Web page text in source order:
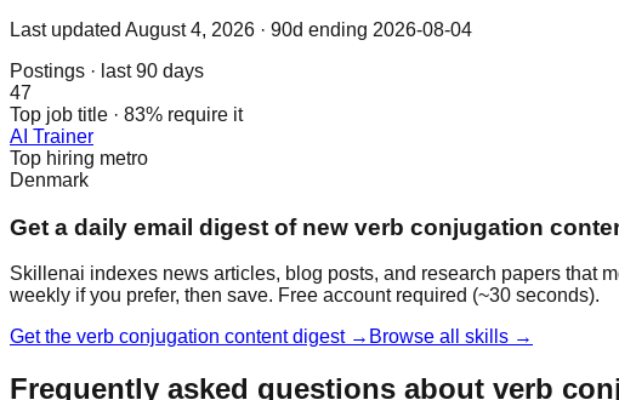
Last updated August 4, 2026 · 90d ending 2026-08-04
Postings · last 90 days
47
Top job title · 83% require it
AI Trainer
Top hiring metro
Denmark
Get a daily email digest of new verb conjugation
Skillenai indexes news articles, blog posts, and research papers
weekly if you prefer, then save. Free account required (~30 seconds).
Get the verb conjugation content digest → Browse all skills →
Frequently asked questions about verb